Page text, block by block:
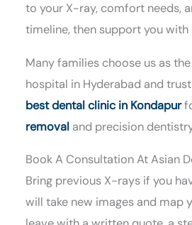
to your X-ray, comfort needs,
timeline, then support you
Many families choose us as
hospital in Hyderabad and
best dental clinic in Kondapur
removal and precision
Book A Consultation At Asian
Bring previous X-rays if you
will take new images and map